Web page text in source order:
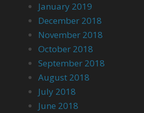
January 2019
December 2018
November 2018
October 2018
September 2018
August 2018
July 2018
June 2018